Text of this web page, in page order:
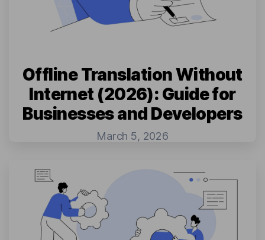
Offline Translation Without
Internet (2026): Guide for
Businesses and Developers
March 5, 2026